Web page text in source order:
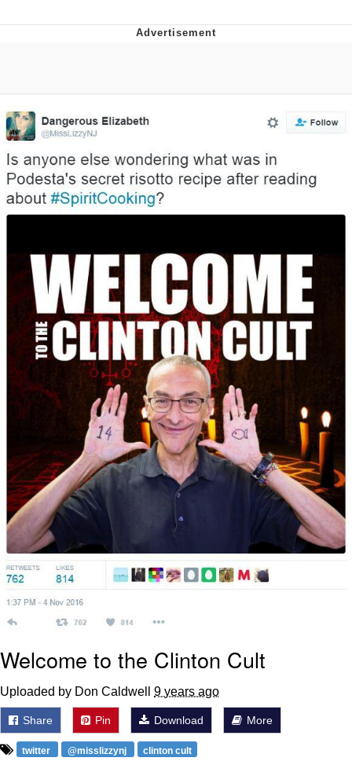
Can't, We Don't Know How To Do It
Jacob Batalon CEO of Sex
Welcome to the Clinton Cult
Uploaded by Don Caldwell 9 years ago
Share Pin Download More
twitter @misslizzynj clinton cult